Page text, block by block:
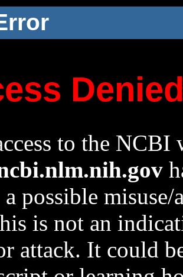
to the NCBI
a possible
is not an
attack. It could